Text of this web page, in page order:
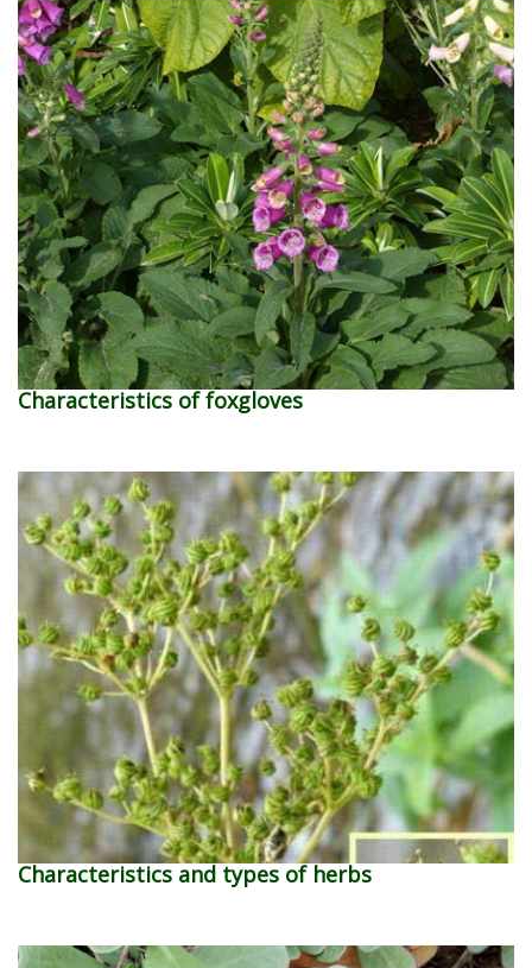
Characteristics of foxgloves
Characteristics and types of herbs